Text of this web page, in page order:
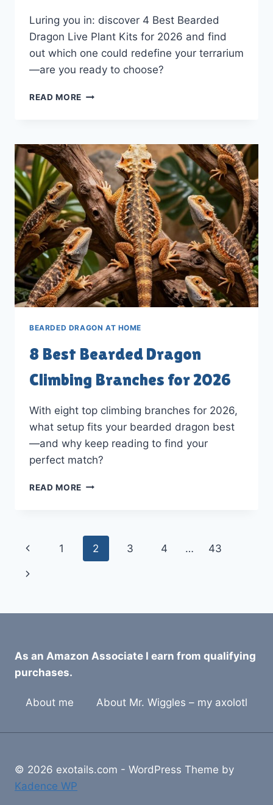
Luring you in: discover 4 Best Bearded
Dragon Live Plant Kits for 2026 and find
out which one could redefine your terrarium
—are you ready to choose?
READ MORE
LIVE
PLANT
KITS
FOR
2026
BEARDED DRAGON AT HOME
8 Best Bearded Dragon
Climbing Branches for 2026
With eight top climbing branches for 2026,
what setup fits your bearded dragon best
—and why keep reading to find your
perfect match?
READ MORE 8
CLIMBING
BRANCHES
FOR
Page
navigation
Previous
Page
1 2 3 4 … 43
Next
As an Amazon Associate I earn from qualifying
purchases.
About me About Mr. Wiggles – my axolotl
© 2026 exotails.com - WordPress Theme by
Kadence WP